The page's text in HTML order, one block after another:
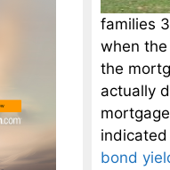
families
when
the
actually
bond